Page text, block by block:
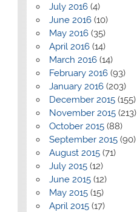
July 2016(4)
June 2016(10)
May 2016(35)
April 2016(14)
March 2016(14)
February 2016(93)
January 2016(203)
December 2015(155)
November 2015(213)
October 2015(88)
September 2015(90)
August 2015(71)
July 2015(12)
June 2015(12)
May 2015(15)
April 2015(17)